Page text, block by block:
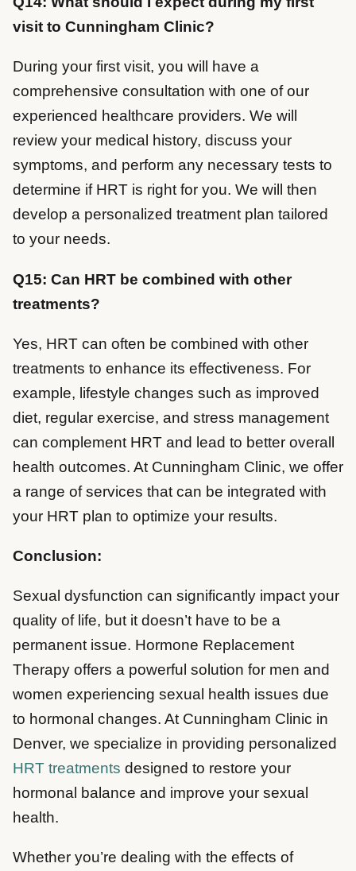
visit to Cunningham Clinic?
During your first visit, you will have a
comprehensive consultation with one of our
experienced healthcare providers. We will
review your medical history, discuss your
symptoms, and perform any necessary tests to
determine if HRT is right for you. We will then
develop a personalized treatment plan tailored
to your needs.
Q15: Can HRT be combined with other
treatments?
Yes, HRT can often be combined with other
treatments to enhance its effectiveness. For
example, lifestyle changes such as improved
diet, regular exercise, and stress management
can complement HRT and lead to better overall
health outcomes. At Cunningham Clinic, we offer
a range of services that can be integrated with
your HRT plan to optimize your results.
Conclusion:
Sexual dysfunction can significantly impact your
quality of life, but it doesn’t have to be a
permanent issue. Hormone Replacement
Therapy offers a powerful solution for men and
women experiencing sexual health issues due
to hormonal changes. At Cunningham Clinic in
Denver, we specialize in providing personalized
HRT treatments designed to restore your
hormonal balance and improve your sexual
health.
Whether you’re dealing with the effects of